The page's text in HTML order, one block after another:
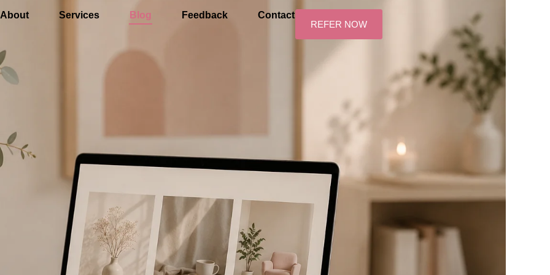
About Services Blog Feedback
Contact
REFER NOW